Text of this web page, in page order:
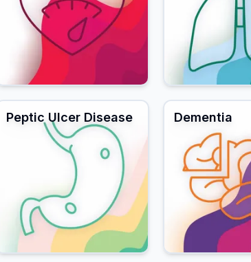
Peptic Ulcer Disease Dementia